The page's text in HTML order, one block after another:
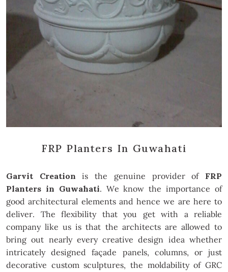
FRP Planters In Guwahati
Garvit Creation is the genuine provider of FRP
Planters in Guwahati. We know the importance of
good architectural elements and hence we are here to
deliver. The flexibility that you get with a reliable
company like us is that the architects are allowed to
bring out nearly every creative design idea whether
intricately designed façade panels, columns, or just
decorative custom sculptures, the moldability of GRC